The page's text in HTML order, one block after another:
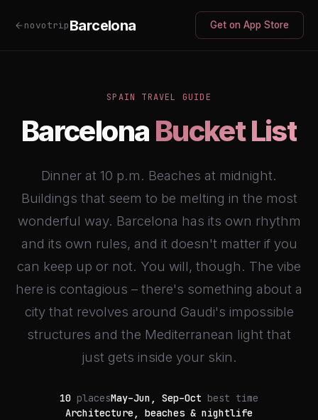
novotripBarcelona Get on App Store
SPAIN TRAVEL GUIDE
Barcelona Bucket List
Dinner at 10 p.m. Beaches at midnight.
Buildings that seem to be melting in the most
wonderful way. Barcelona has its own rhythm
and its own rules, and it doesn't matter if you
can keep up or not. You will, though. The vibe
here is contagious – there's something about a
city that revolves around Gaudi's impossible
structures and the Mediterranean light that
just gets inside your skin.
10 placesMay–Jun, Sep–Oct best time
Architecture, beaches & nightlife